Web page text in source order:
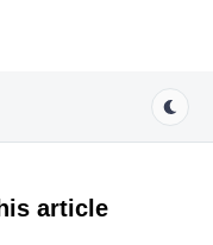
article